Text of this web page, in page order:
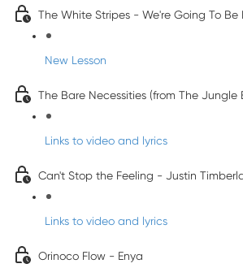
The White Stripes - We're Going To Be
New Lesson
The Bare Necessities (from The Jungle
Links to video and lyrics
Can't Stop the Feeling - Justin
Links to video and lyrics
Orinoco Flow - Enya